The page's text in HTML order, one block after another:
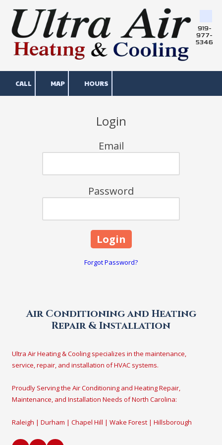
Skip to content
919-
977-
5346
CALL MAP HOURS
Login
Email
Password
Forgot Password?
Air Conditioning and Heating
Repair & Installation
Ultra Air Heating & Cooling specializes in the maintenance,
service, repair, and installation of HVAC systems.
Proudly Serving the Air Conditioning and Heating Repair,
Maintenance, and Installation Needs of North Carolina:
Raleigh | Durham | Chapel Hill | Wake Forest | Hillsborough